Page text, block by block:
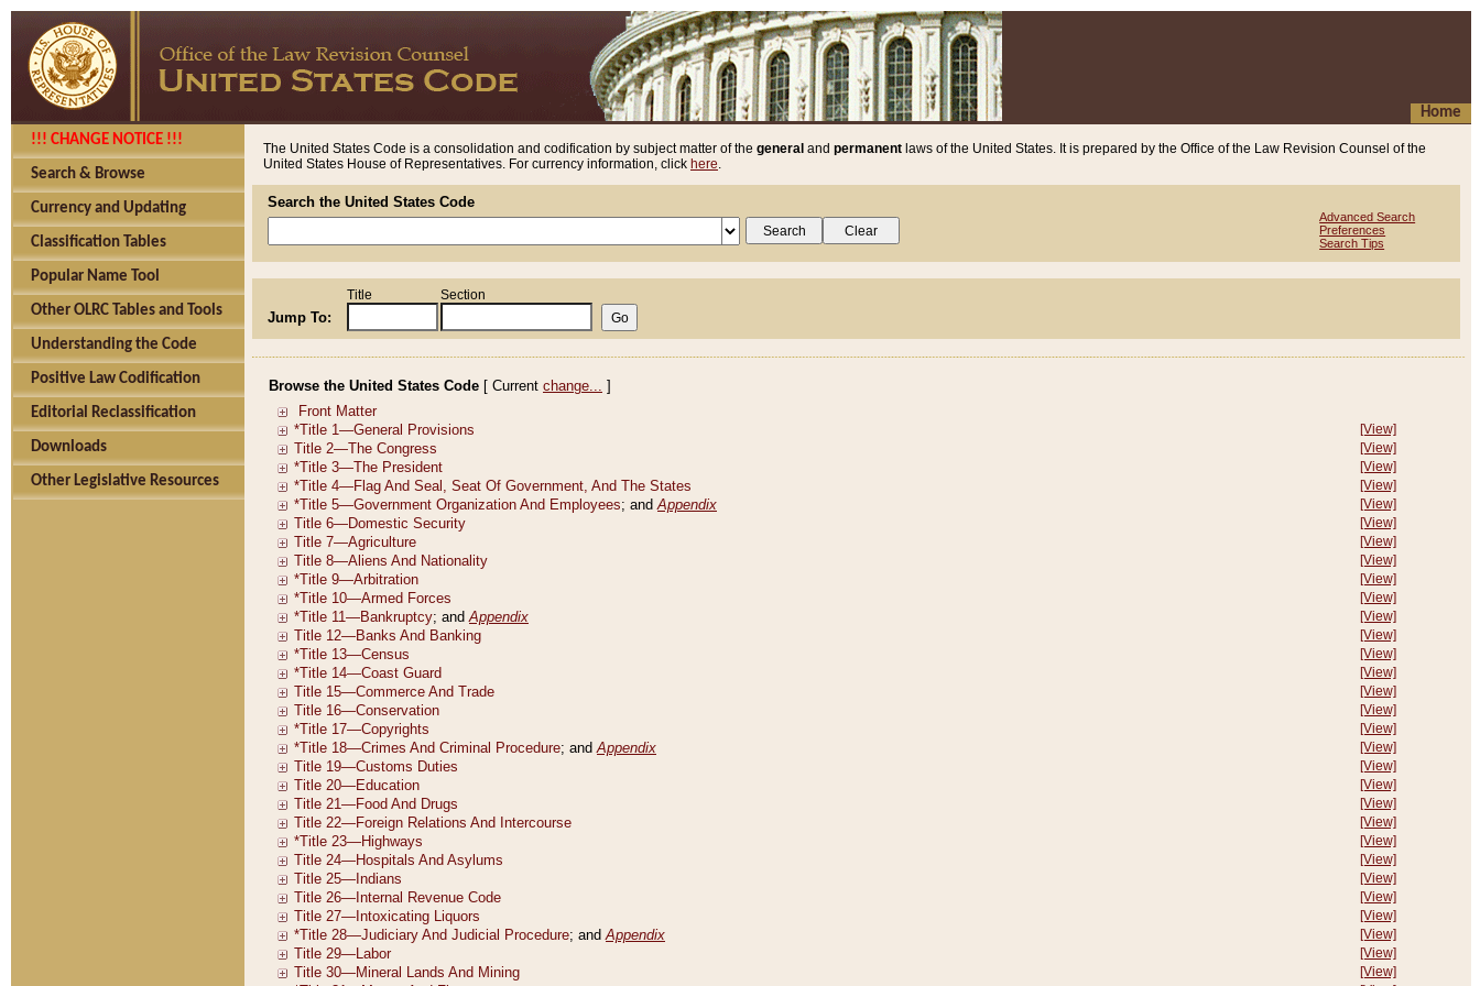
Home
!!! CHANGE NOTICE !!!
Search & Browse
Currency and Updating
Classification Tables
Popular Name Tool
Other OLRC Tables and Tools
Understanding the Code
Positive Law Codification
Editorial Reclassification
Downloads
Other Legislative Resources
The United States Code is a consolidation and codification by subject matter of the general and permanent laws of the United States. It is prepared by the Office of the Law Revision Counsel of the
United States House of Representatives. For currency information, click here.
Search the United States Code
Advanced Search
Preferences
Search Tips
Jump To:
Title Section
Browse the United States Code [ Current change... ]